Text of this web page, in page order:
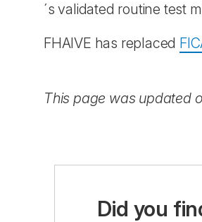
´s validated routine test
FHAIVE has replaced
This page was updated
Did you